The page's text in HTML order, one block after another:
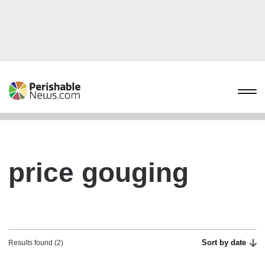
price gouging
Results found (2) Sort by date